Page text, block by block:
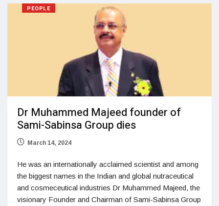
PEOPLE
Dr Muhammed Majeed founder of
Sami-Sabinsa Group dies
March 14, 2024
He was an internationally acclaimed scientist and among
the biggest names in the Indian and global nutraceutical
and cosmeceutical industries Dr Muhammed Majeed, the
visionary Founder and Chairman of Sami-Sabinsa Group